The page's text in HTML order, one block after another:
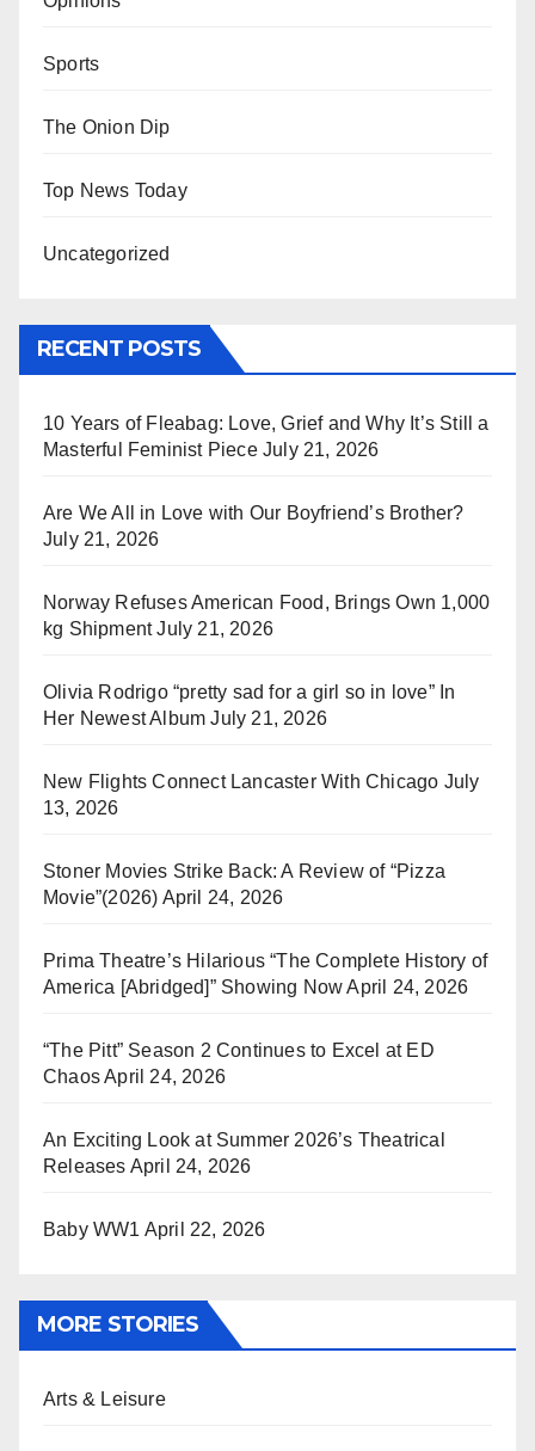
Sports
The Onion Dip
Top News Today
Uncategorized
RECENT POSTS
10 Years of Fleabag: Love, Grief and Why It’s Still a
Masterful Feminist Piece July 21, 2026
Are We All in Love with Our Boyfriend’s Brother?
July 21, 2026
Norway Refuses American Food, Brings Own 1,000
kg Shipment July 21, 2026
Olivia Rodrigo “pretty sad for a girl so in love” In
Her Newest Album July 21, 2026
New Flights Connect Lancaster With Chicago July
13, 2026
Stoner Movies Strike Back: A Review of “Pizza
Movie”(2026) April 24, 2026
Prima Theatre’s Hilarious “The Complete History of
America [Abridged]” Showing Now April 24, 2026
“The Pitt” Season 2 Continues to Excel at ED
ChaosApril 24, 2026
An Exciting Look at Summer 2026’s Theatrical
Releases April 24, 2026
Baby WW1 April 22, 2026
MORE STORIES
Arts & Leisure